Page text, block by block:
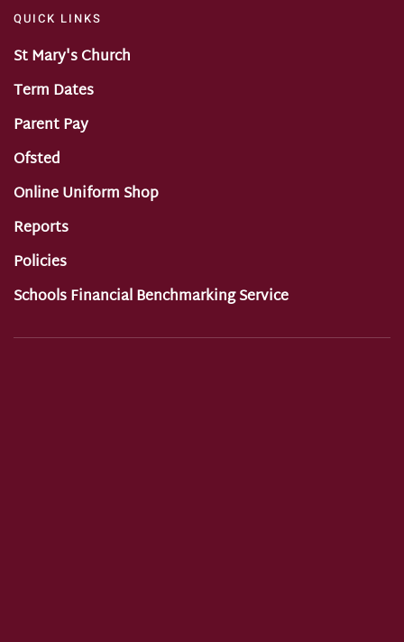
QUICK LINKS
St Mary's Church
Term Dates
Parent Pay
Ofsted
Online Uniform Shop
Reports
Policies
Schools Financial Benchmarking Service